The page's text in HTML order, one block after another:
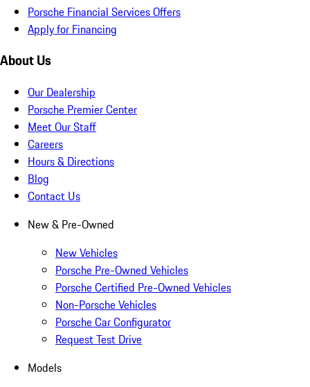
Porsche Financial Services Offers
Apply for Financing
About Us
Our Dealership
Porsche Premier Center
Meet Our Staff
Careers
Hours & Directions
Blog
Contact Us
New & Pre-Owned
New Vehicles
Porsche Pre-Owned Vehicles
Porsche Certified Pre-Owned Vehicles
Non-Porsche Vehicles
Porsche Car Configurator
Request Test Drive
Models